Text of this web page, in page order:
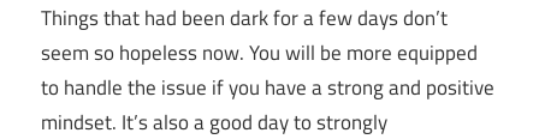
Things that had been dark for a few days don’t
seem so hopeless now. You will be more equipped
to handle the issue if you have a strong and positive
mindset. It’s also a good day to strongly